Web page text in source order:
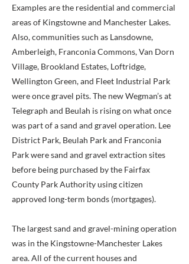
Examples are the residential and commercial
areas of Kingstowne and Manchester Lakes.
Also, communities such as Lansdowne,
Amberleigh, Franconia Commons, Van Dorn
Village, Brookland Estates, Loftridge,
Wellington Green, and Fleet Industrial Park
were once gravel pits. The new Wegman’s at
Telegraph and Beulah is rising on what once
was part of a sand and gravel operation. Lee
District Park, Beulah Park and Franconia
Park were sand and gravel extraction sites
before being purchased by the Fairfax
County Park Authority using citizen
approved long-term bonds (mortgages).
The largest sand and gravel-mining operation
was in the Kingstowne-Manchester Lakes
area. All of the current houses and